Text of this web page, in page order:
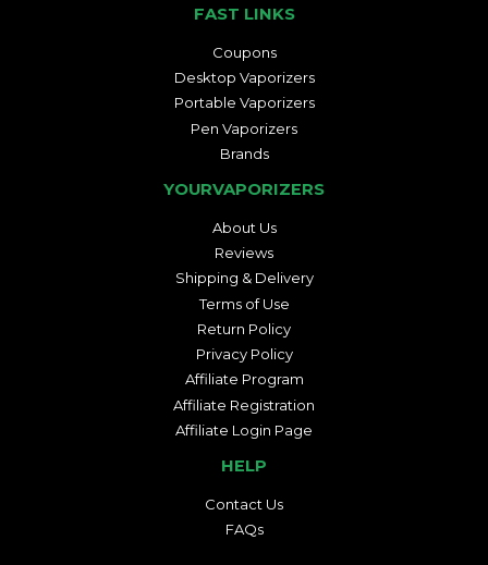
FAST LINKS
Coupons
Desktop Vaporizers
Portable Vaporizers
Pen Vaporizers
Brands
YOURVAPORIZERS
About Us
Reviews
Shipping & Delivery
Terms of Use
Return Policy
Privacy Policy
Affiliate Program
Affiliate Registration
Affiliate Login Page
HELP
Contact Us
FAQs